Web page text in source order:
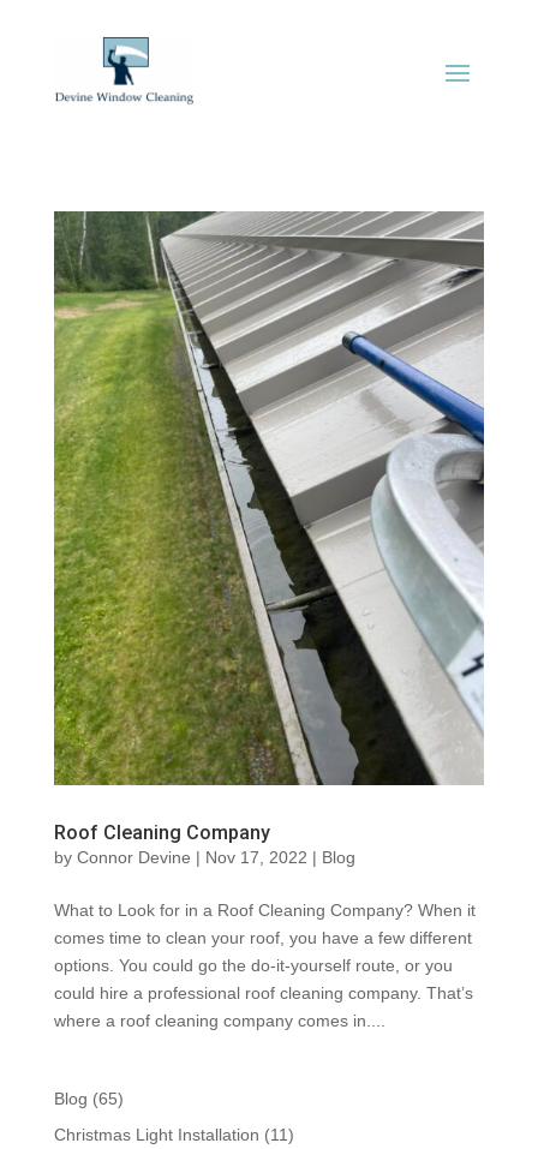
Roof Cleaning Company
by Connor Devine | Nov 17, 2022 | Blog
What to Look for in a Roof Cleaning Company? When it
comes time to clean your roof, you have a few different
options. You could go the do-it-yourself route, or you
could hire a professional roof cleaning company. That’s
where a roof cleaning company comes in....
Blog (65)
Christmas Light Installation (11)